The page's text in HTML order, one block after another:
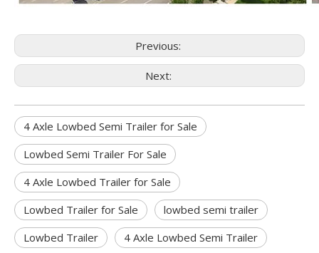
Previous:
Next:
4 Axle Lowbed Semi Trailer for Sale
Lowbed Semi Trailer For Sale
4 Axle Lowbed Trailer for Sale
Lowbed Trailer for Sale
lowbed semi trailer
Lowbed Trailer
4 Axle Lowbed Semi Trailer